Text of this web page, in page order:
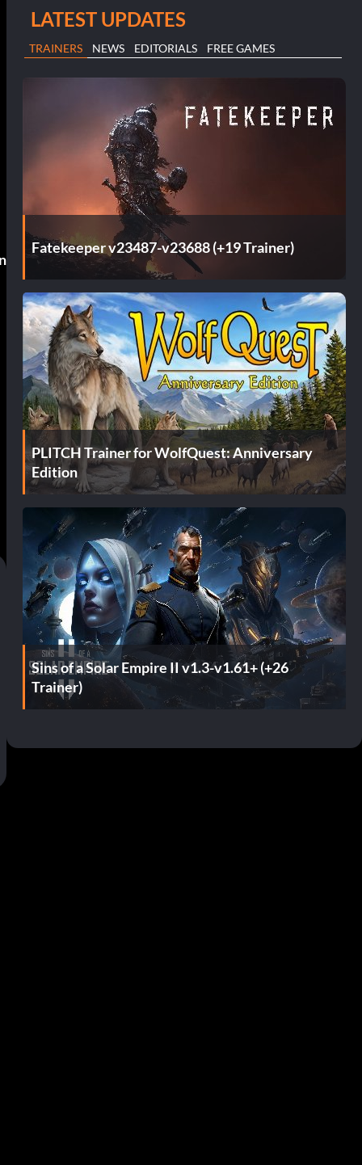
LATEST UPDATES
TRAINERS NEWS EDITORIALS FREE GAMES
Fatekeeper v23487-v23688 (+19 Trainer)
PLITCH Trainer for WolfQuest: Anniversary
Edition
Sins of a Solar Empire II v1.3-v1.61+ (+26
Trainer)